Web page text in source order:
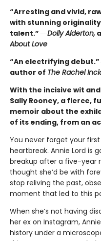
“Arresting and vivid,
with stunning
talent.” ―Dolly Alderton,
About Love
“An electrifying
author of The Rachel
With the incisive wit
Sally Rooney, a fierce,
memoir about the
of its ending, from an
You never forget your
heartbreak. Annie Lord is
breakup after a five-year
thought she’d be with
stop reliving the past,
moment that led to this
When she’s not having
her ex on Instagram,
history under a